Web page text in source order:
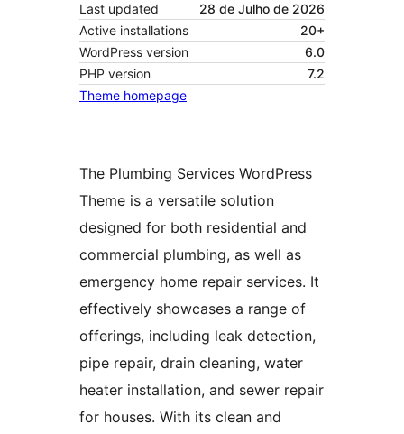
Last updated
28 de Julho de 2026
Active installations
20+
WordPress version
6.0
PHP version
7.2
Theme homepage
The Plumbing Services WordPress
Theme is a versatile solution
designed for both residential and
commercial plumbing, as well as
emergency home repair services. It
effectively showcases a range of
offerings, including leak detection,
pipe repair, drain cleaning, water
heater installation, and sewer repair
for houses. With its clean and